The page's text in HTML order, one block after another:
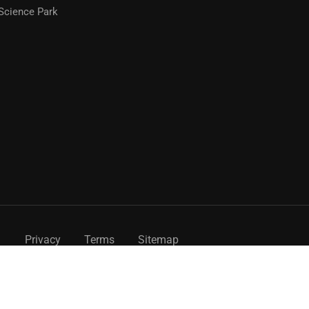
Park
Privacy Terms Sitemap